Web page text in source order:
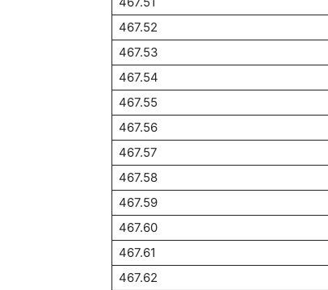
467.52
467.53
467.54
467.55
467.56
467.57
467.58
467.59
467.60
467.61
467.62